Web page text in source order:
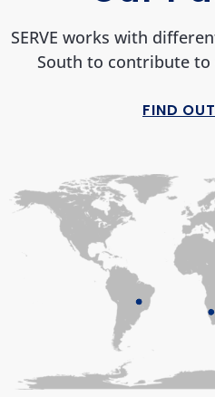
SERVE works with
South to contribute to
FIND